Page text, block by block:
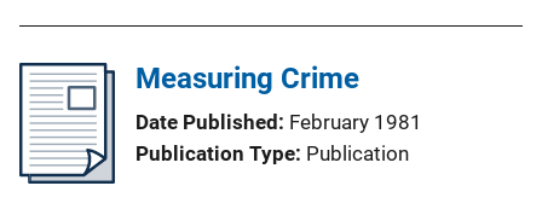
Measuring Crime
Date Published February 1981
Publication Type Publication